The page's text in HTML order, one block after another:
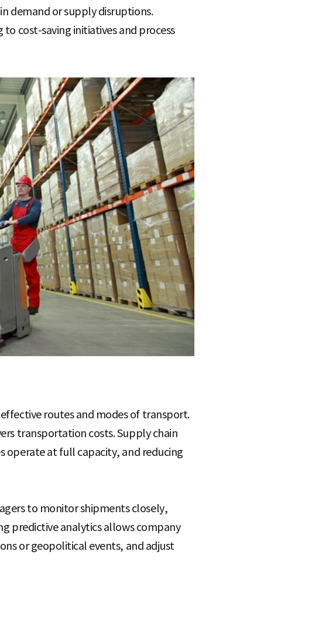
demand or supply disruptions.
cost-saving initiatives and process
routes and modes of transport.
transportation costs. Supply chain
operate at full capacity, and reducing
to monitor shipments closely,
predictive analytics allows company
or geopolitical events, and adjust